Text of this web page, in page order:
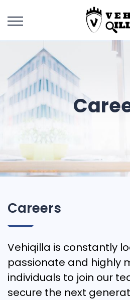
Careers
Vehiqilla is constantly
passionate and highly
individuals to join our
secure the next